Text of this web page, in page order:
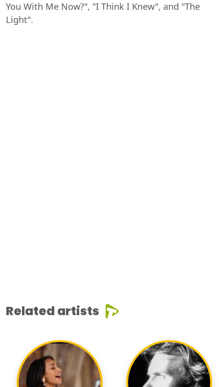
You With Me Now?", "I Think I Knew", and "The
Light".
Related artists